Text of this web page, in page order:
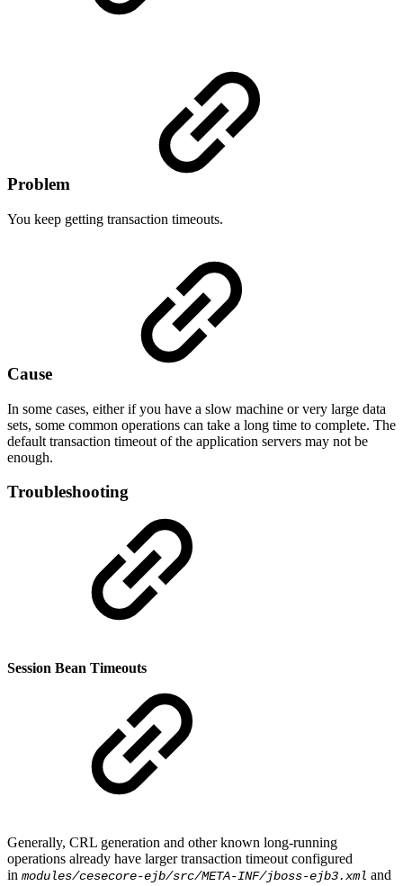
Problem
You keep getting transaction timeouts.
Cause
In some cases, either if you have a slow machine or very large data
sets, some common operations can take a long time to complete. The
default transaction timeout of the application servers may not be
enough.
Troubleshooting
Session Bean Timeouts
Generally, CRL generation and other known long-running
operations already have larger transaction timeout configured
in modules/cesecore-ejb/src/META-INF/jboss-ejb3.xml and